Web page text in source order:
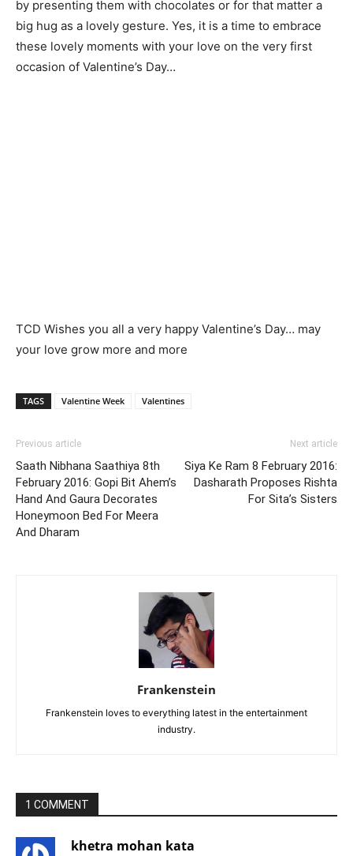
by presenting them with chocolates or for that matter a
big hug as a lovely gesture. Yes, it is a time to embrace
these lovely moments with your love on the very first
occasion of Valentine’s Day…
TCD Wishes you all a very happy Valentine’s Day… may
your love grow more and more
TAGS Valentine Week Valentines
Previous article
Saath Nibhana Saathiya 8th
February 2016: Gopi Bit Ahem’s
Hand And Gaura Decorates
Honeymoon Bed For Meera
And Dharam
Next article
Siya Ke Ram 8 February 2016:
Dasharath Proposes Rishta
For Sita’s Sisters
Frankenstein
Frankenstein loves to everything latest in the entertainment
industry.
1 COMMENT
khetra mohan kata